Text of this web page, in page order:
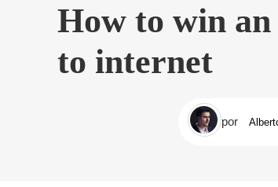
How to win
to internet
por